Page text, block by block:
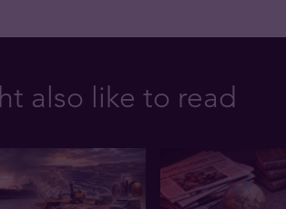
also like to read